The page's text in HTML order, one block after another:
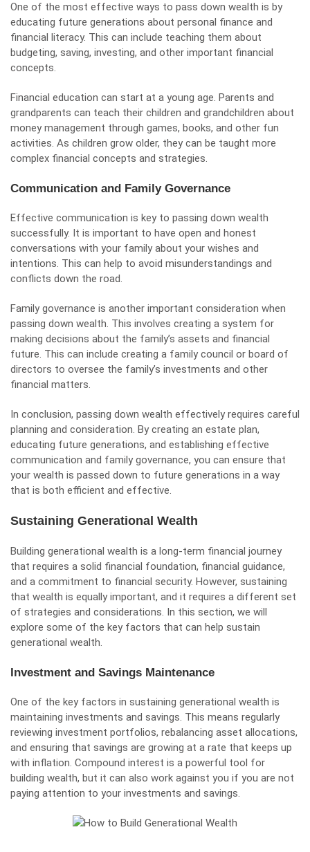
One of the most effective ways to pass down wealth is by
educating future generations about personal finance and
financial literacy. This can include teaching them about
budgeting, saving, investing, and other important financial
concepts.
Financial education can start at a young age. Parents and
grandparents can teach their children and grandchildren about
money management through games, books, and other fun
activities. As children grow older, they can be taught more
complex financial concepts and strategies.
Communication and Family Governance
Effective communication is key to passing down wealth
successfully. It is important to have open and honest
conversations with your family about your wishes and
intentions. This can help to avoid misunderstandings and
conflicts down the road.
Family governance is another important consideration when
passing down wealth. This involves creating a system for
making decisions about the family’s assets and financial
future. This can include creating a family council or board of
directors to oversee the family’s investments and other
financial matters.
In conclusion, passing down wealth effectively requires careful
planning and consideration. By creating an estate plan,
educating future generations, and establishing effective
communication and family governance, you can ensure that
your wealth is passed down to future generations in a way
that is both efficient and effective.
Sustaining Generational Wealth
Building generational wealth is a long-term financial journey
that requires a solid financial foundation, financial guidance,
and a commitment to financial security. However, sustaining
that wealth is equally important, and it requires a different set
of strategies and considerations. In this section, we will
explore some of the key factors that can help sustain
generational wealth.
Investment and Savings Maintenance
One of the key factors in sustaining generational wealth is
maintaining investments and savings. This means regularly
reviewing investment portfolios, rebalancing asset allocations,
and ensuring that savings are growing at a rate that keeps up
with inflation. Compound interest is a powerful tool for
building wealth, but it can also work against you if you are not
paying attention to your investments and savings.